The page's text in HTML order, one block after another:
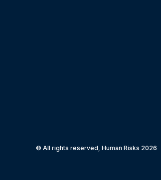
© All rights reserved, Human Risks 2026